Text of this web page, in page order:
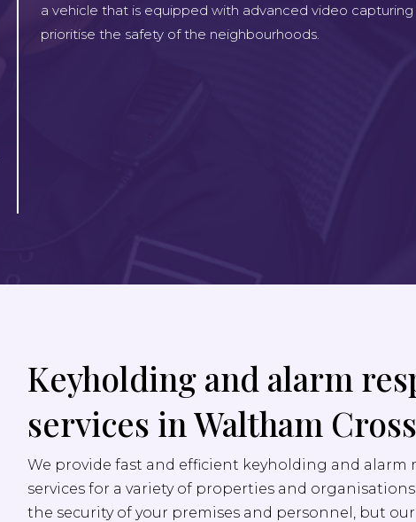
a vehicle that is equipped with advanced video
prioritise the safety of the neighbourhoods.
Keyholding and alarm
services in Waltham Cross
We provide fast and efficient keyholding and alarm
services for a variety of properties and
the security of your premises and personnel, but